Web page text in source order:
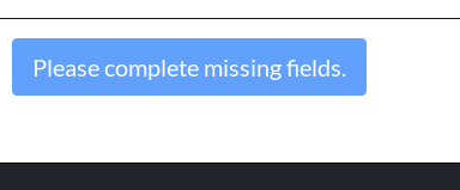
Please complete missing fields.